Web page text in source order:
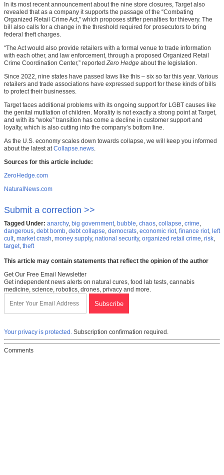
In its most recent announcement about the nine store closures, Target also
revealed that as a company it supports the passage of the “Combating
Organized Retail Crime Act,” which proposes stiffer penalties for thievery. The
bill also calls for a change in the threshold required for prosecutors to bring
federal theft charges.
“The Act would also provide retailers with a formal venue to trade information
with each other, and law enforcement, through a proposed Organized Retail
Crime Coordination Center,” reportedZero Hedge about the legislation.
Since 2022, nine states have passed laws like this – six so far this year. Various
retailers and trade associations have expressed support for these kinds of bills
to protect their businesses.
Target faces additional problems with its ongoing support for LGBT causes like
the genital mutilation of children. Morality is not exactly a strong point at Target,
and with its “woke” transition has come a decline in customer support and
loyalty, which is also cutting into the company’s bottom line.
As the U.S. economy scales down towards collapse, we will keep you informed
about the latest atCollapse.news.
Sources for this article include:
ZeroHedge.com
NaturalNews.com
Submit a correction >>
Tagged Under: anarchy, big government, bubble, chaos, collapse, crime,
dangerous, debt bomb, debt collapse, democrats, economic riot, finance riot, left
cult, market crash, money supply, national security, organized retail crime, risk,
target, theft
This article may contain statements that reflect the opinion of the author
Get Our Free Email Newsletter
Get independent news alerts on natural cures, food lab tests, cannabis
medicine, science, robotics, drones, privacy and more.
Your privacy is protected. Subscription confirmation required.
Comments